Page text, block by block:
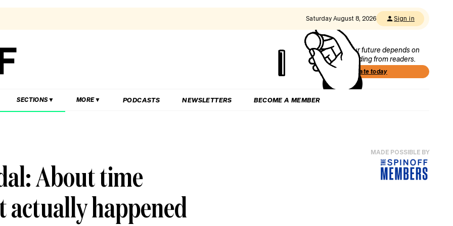
Saturday August 8, 2026 Sign in
Our future depends on
funding from readers.
Donate today
SECTIONS MORE PODCASTS NEWSLETTERS BECOME A MEMBER
About time
happened
MADE POSSIBLE BY